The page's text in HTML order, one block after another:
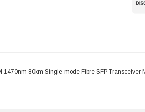
1470nm 80km Single-mode Fibre SFP Transceiver